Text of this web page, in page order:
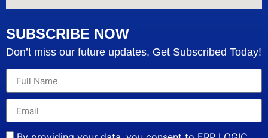
SUBSCRIBE NOW
Don’t miss our future updates, Get Subscribed Today!